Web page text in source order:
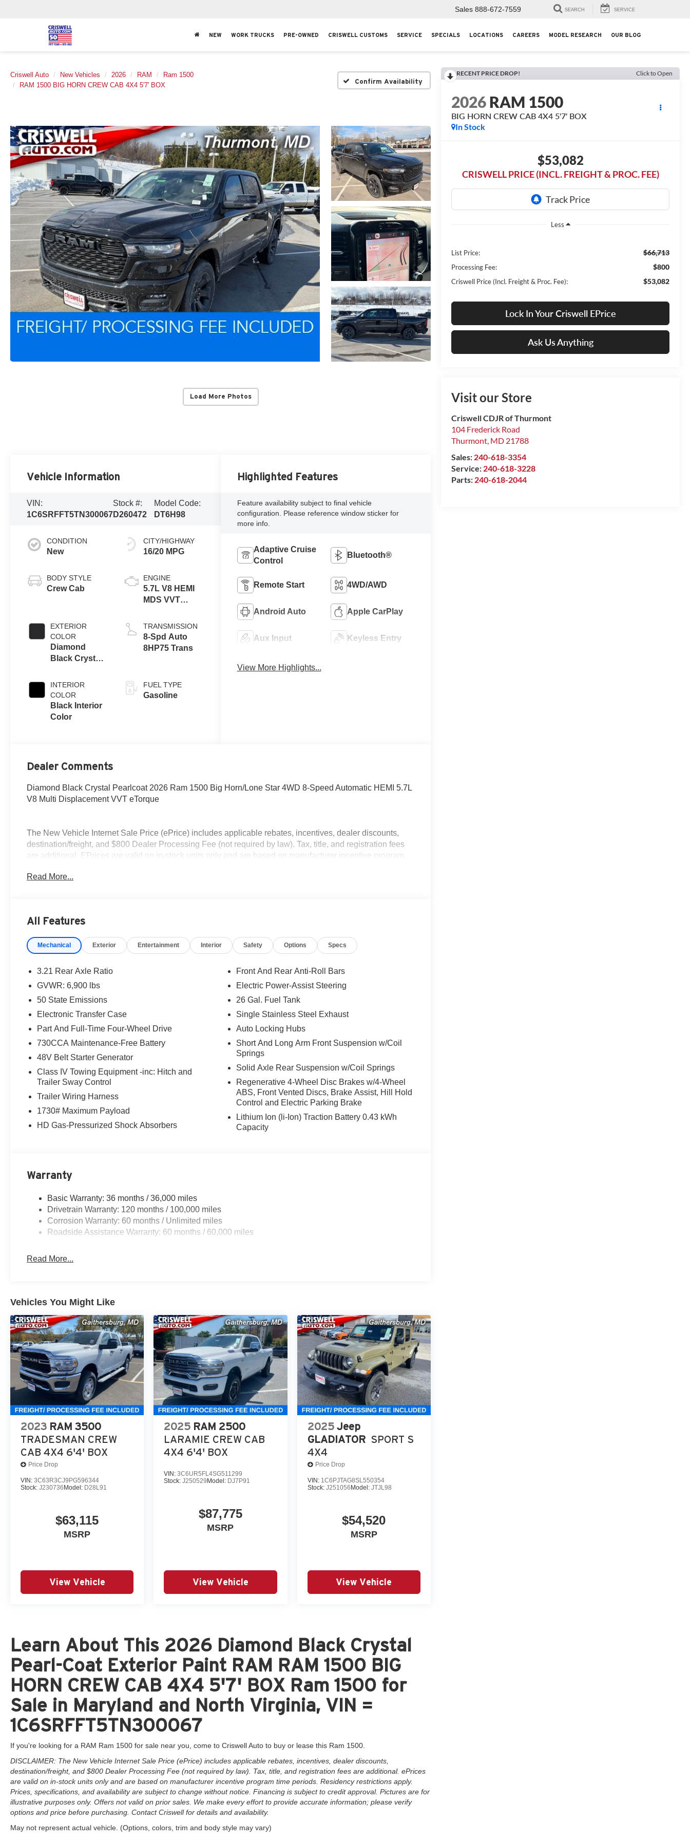
Sales 888-672-7559 SEARCH SERVICE
NEW WORK TRUCKS PRE-OWNED CRISWELL CUSTOMS SERVICE SPECIALS LOCATIONS CAREERS MODEL RESEARCH OUR BLOG
Criswell Auto New Vehicles 2026 RAM
Ram 1500
RAM 1500 BIG HORN CREW CAB 4X4 5'7' BOX
Confirm Availability
Load More Photos
RECENT PRICE DROP! Click to Open
2026RAM 1500
BIG HORN CREW CAB 4X4 5'7' BOX
In Stock
$53,082
CRISWELL PRICE (INCL. FREIGHT & PROC. FEE)
Less
List Price: $66,713
Processing Fee: $800
Criswell Price (Incl. Freight & Proc. Fee): $53,082
Lock In Your Criswell EPrice
Ask Us Anything
Visit our Store
Criswell CDJR of Thurmont
104 Frederick Road
Thurmont, MD 21788
Sales: 240-618-3354
Service: 240-618-3228
Parts: 240-618-2044
Vehicle Information
VIN:
1C6SRFFT5TN300067
Stock #:
D260472
Model Code:
DT6H98
CONDITION
New
BODY STYLE
Crew Cab
EXTERIOR
COLOR
Diamond
Black Crystal
Exterior Paint
INTERIOR
COLOR
Black Interior
Color
CITY/HIGHWAY
16/20 MPG
ENGINE
5.7L V8 HEMI
MDS VVT
Engine
TRANSMISSION
8-Spd Auto
8HP75 Trans
FUEL TYPE
Gasoline
Highlighted Features
Feature availability subject to final vehicle
configuration. Please reference window sticker for
more info.
Adaptive Cruise
Control
Bluetooth®
Remote Start 4WD/AWD
Android Auto Apple CarPlay
Aux Input Keyless Entry
View More Highlights...
Dealer Comments
Diamond Black Crystal Pearlcoat 2026 Ram 1500 Big Horn/Lone Star 4WD 8-Speed Automatic HEMI 5.7L
V8 Multi Displacement VVT eTorque
The New Vehicle Internet Sale Price (ePrice) includes applicable rebates, incentives, dealer discounts,
destination/freight, and $800 Dealer Processing Fee (not required by law). Tax, title, and registration fees
are additional. EPrices are valid on in-stock units only and are based on manufacturer incentive program
without notice. Financing is subject to credit approval. Pictures are for illustrative purposes only. Offers not
Read More...
All Features
Mechanical Exterior Entertainment Interior Safety Options Specs
3.21 Rear Axle Ratio
GVWR: 6,900 lbs
50 State Emissions
Electronic Transfer Case
Part And Full-Time Four-Wheel Drive
730CCA Maintenance-Free Battery
48V Belt Starter Generator
Class IV Towing Equipment -inc: Hitch and
Trailer Sway Control
Trailer Wiring Harness
1730# Maximum Payload
HD Gas-Pressurized Shock Absorbers
Front And Rear Anti-Roll Bars
Electric Power-Assist Steering
26 Gal. Fuel Tank
Single Stainless Steel Exhaust
Auto Locking Hubs
Short And Long Arm Front Suspension w/Coil
Springs
Solid Axle Rear Suspension w/Coil Springs
Regenerative 4-Wheel Disc Brakes w/4-Wheel
ABS, Front Vented Discs, Brake Assist, Hill Hold
Control and Electric Parking Brake
Lithium Ion (li-Ion) Traction Battery 0.43 kWh
Capacity
Warranty
Basic Warranty: 36 months / 36,000 miles
Drivetrain Warranty: 120 months / 100,000 miles
Corrosion Warranty: 60 months / Unlimited miles
Roadside Assistance Warranty: 60 months / 60,000 miles
Read More...
Vehicles You Might Like
2023 RAM 3500
TRADESMAN CREW
CAB 4X4 6'4' BOX
Price Drop
VIN: 3C63R3CJ9PG596344
Stock: J230736 Model: D28L91
$63,115
MSRP
View Vehicle
2025 RAM 2500
LARAMIE CREW CAB
4X4 6'4' BOX
VIN:3C6UR5FL4SG511299
Stock:J250529 Model: DJ7P91
$87,775
MSRP
View Vehicle
2025 Jeep
GLADIATOR SPORT S
4X4
Price Drop
VIN: 1C6PJTAG8SL550354
Stock: J251056 Model: JTJL98
$54,520
MSRP
View Vehicle
Learn About This 2026 Diamond Black Crystal
Pearl-Coat Exterior Paint RAM RAM 1500 BIG
HORN CREW CAB 4X4 5'7' BOX Ram 1500 for
Sale in Maryland and North Virginia, VIN =
1C6SRFFT5TN300067
If you're looking for a RAM Ram 1500 for sale near you, come to Criswell Auto to buy or lease this Ram 1500.
DISCLAIMER: The New Vehicle Internet Sale Price (ePrice) includes applicable rebates, incentives, dealer discounts,
destination/freight, and $800 Dealer Processing Fee (not required by law). Tax, title, and registration fees are additional. ePrices
are valid on in-stock units only and are based on manufacturer incentive program time periods. Residency restrictions apply.
Prices, specifications, and availability are subject to change without notice. Financing is subject to credit approval. Pictures are for
illustrative purposes only. Offers not valid on prior sales. We make every effort to provide accurate information; please verify
options and price before purchasing. Contact Criswell for details and availability.
May not represent actual vehicle. (Options, colors, trim and body style may vary)